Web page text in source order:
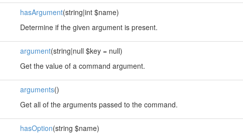
hasArgument(string|int $name)
Determine if the given argument is present.
argument(string|null $key = null)
Get the value of a command argument.
arguments()
Get all of the arguments passed to the command.
hasOption(string $name)